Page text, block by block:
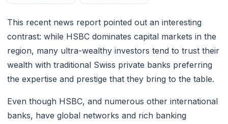
This recent news report pointed out an interesting
contrast: while HSBC dominates capital markets in the
region, many ultra-wealthy investors tend to trust their
wealth with traditional Swiss private banks preferring
the expertise and prestige that they bring to the table.
Even though HSBC, and numerous other international
banks, have global networks and rich banking